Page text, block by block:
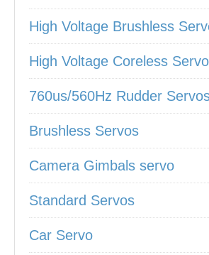
High Voltage Brushless
High Voltage Coreless
760us/560Hz Rudder
Brushless Servos
Camera Gimbals servo
Standard Servos
Car Servo